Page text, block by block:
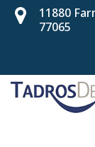
11880
77065